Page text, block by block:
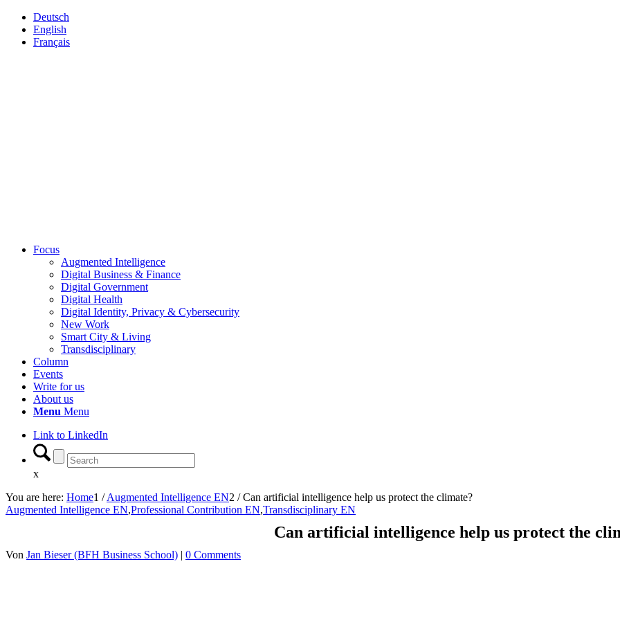
Deutsch
English
Français
Focus
Augmented Intelligence
Digital Business & Finance
Digital Government
Digital Health
Digital Identity, Privacy & Cybersecurity
New Work
Smart City & Living
Transdisciplinary
Column
Events
Write for us
About us
Menu Menu
Link to LinkedIn
x
You are here: Home1 / Augmented Intelligence EN2 / Can artificial intelligence help us protect the climate?
Augmented Intelligence EN,Professional Contribution EN,Transdisciplinary EN
Can artificial intelligence help us protect the
Von Jan Bieser (BFH Business School) | 0 Comments